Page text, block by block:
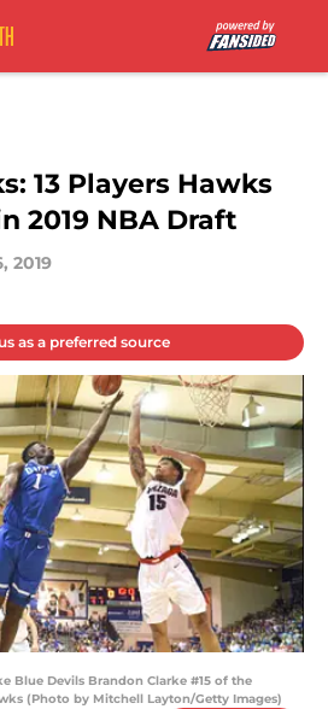
13 Players Hawks
2019 NBA Draft
2019
as a preferred source
Blue Devils Brandon Clarke #15 of the
(Photo by Mitchell Layton/Getty Images)